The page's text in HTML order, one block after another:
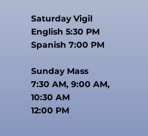
Saturday Vigil
English 5:30 PM
Spanish 7:00 PM
Sunday Mass
7:30 AM, 9:00 AM,
10:30 AM
12:00 PM